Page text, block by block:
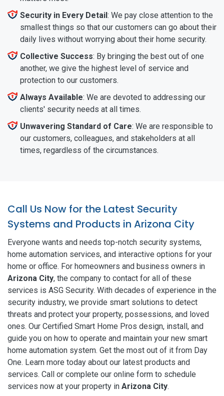
Security in Every Detail: We pay close attention to the
smallest things so that our customers can go about their
daily lives without worrying about their home security.
Collective Success: By bringing the best out of one
another, we give the highest level of service and
protection to our customers.
Always Available: We are devoted to addressing our
clients' security needs at all times.
Unwavering Standard of Care: We are responsible to
our customers, colleagues, and stakeholders at all
times, regardless of the circumstances.
Call Us Now for the Latest Security
Systems and Products in Arizona City
Everyone wants and needs top-notch security systems,
home automation services, and interactive options for your
home or office. For homeowners and business owners in
Arizona City, the company to contact for all of these
services is ASG Security. With decades of experience in the
security industry, we provide smart solutions to detect
threats and protect your property, possessions, and loved
ones. Our Certified Smart Home Pros design, install, and
guide you on how to operate and maintain your new smart
home automation system. Get the most out of it from Day
One. Learn more today about our latest products and
services. Call or complete our online form to schedule
services now at your property in Arizona City.